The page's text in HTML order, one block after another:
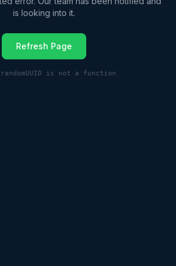
is looking into it.
Refresh Page
is not a function